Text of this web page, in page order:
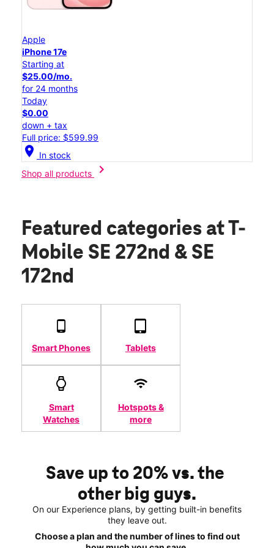
Apple
iPhone 17e
Starting at
$25.00/mo.
for 24 months
Today
$0.00
down + tax
Full price: $599.99
location_on In stock
Shop all products
chevron_right
Featured categories at T-
Mobile SE 272nd & SE
172nd
Smart Phones Tablets
Smart
Watches
Hotspots &
more